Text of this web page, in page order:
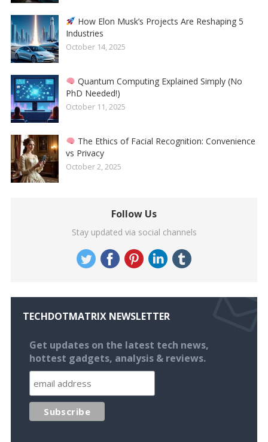
How Elon Musk’s Projects Are Reshaping 5
Industries
October 14, 2025
Quantum Computing Explained Simply (No
PhD Needed!)
October 11, 2025
The Ethics of Facial Recognition: Convenience
vs Privacy
October 2, 2025
Follow Us
Stay updated via social channels
TECHDOTMATRIX NEWSLETTER
Get updates on the latest tech news,
hottest gadgets, analysis & reviews.